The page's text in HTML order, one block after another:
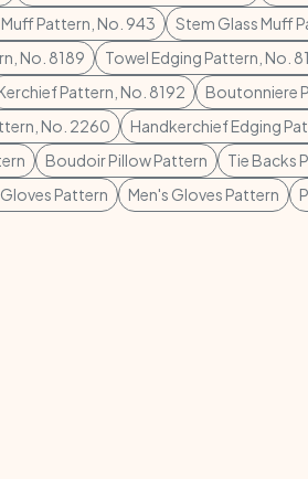
Pattern, No. 943 Stem Glass Muff
No. 8189 Towel Edging Pattern, No.
Pattern, No. 8192 Boutonniere
No. 2260 Handkerchief Edging
Boudoir Pillow Pattern Tie Backs
Pattern Men's Gloves Pattern